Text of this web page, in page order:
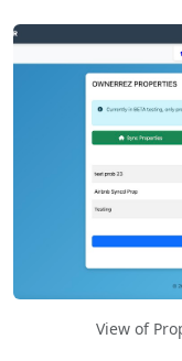
View of